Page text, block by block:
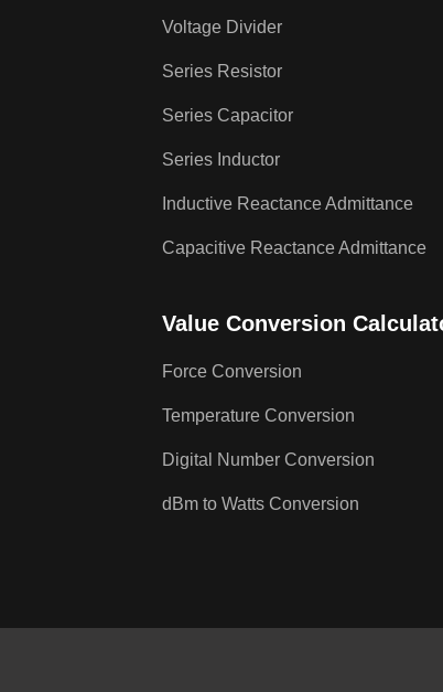
Voltage Divider
Series Resistor
Series Capacitor
Series Inductor
Inductive Reactance Admittance
Capacitive Reactance Admittance
Value Conversion
Force Conversion
Temperature Conversion
Digital Number Conversion
dBm to Watts Conversion